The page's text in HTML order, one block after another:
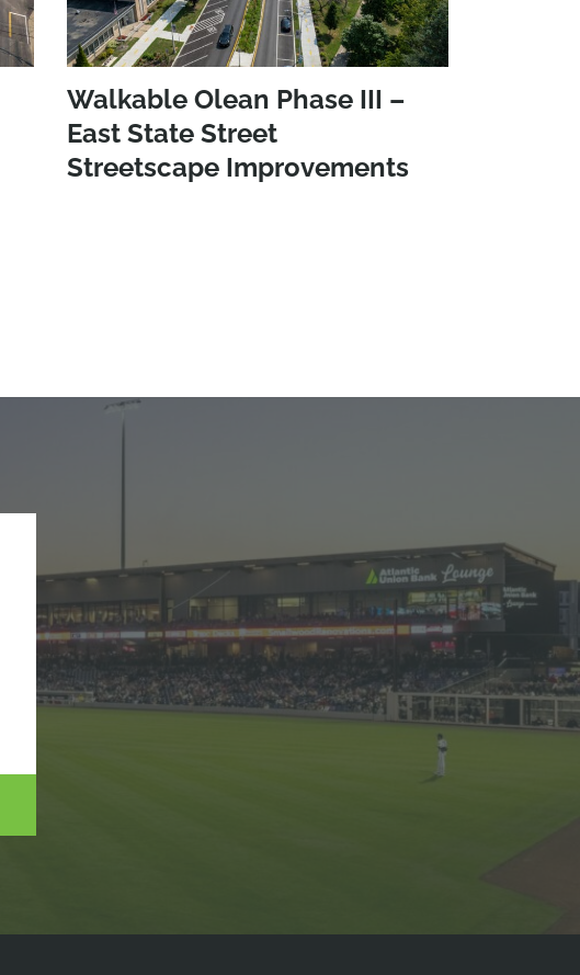
Walkable Olean Phase III –
East State Street
Streetscape Improvements